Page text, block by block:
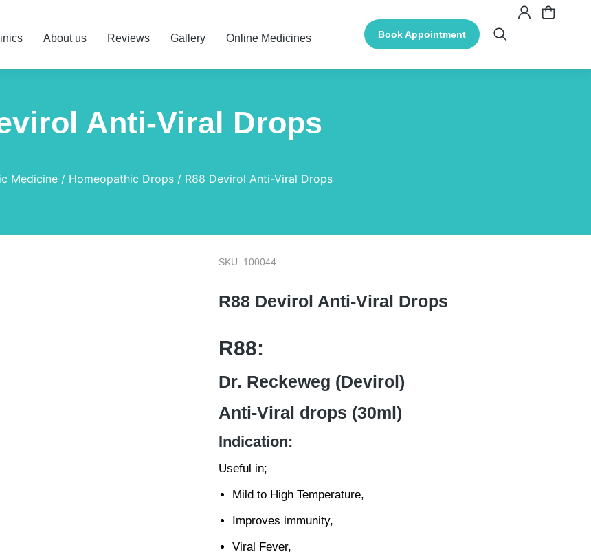
About us Reviews Gallery Online Medicines Book Appointment
Anti-Viral Drops
Medicine Homeopathic Drops R88 Devirol Anti-Viral Drops
SKU: 100044
R88 Devirol Anti-Viral Drops
R88:
Dr. Reckeweg (Devirol)
Anti-Viral drops (30ml)
Indication:
Useful in;
Mild to High Temperature,
Improves immunity,
Viral Fever,